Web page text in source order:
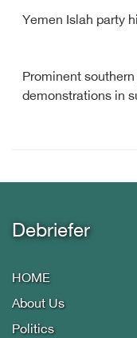
Yemen Islah party
Prominent
demonstrations in
Debriefer
HOME
About Us
Politics